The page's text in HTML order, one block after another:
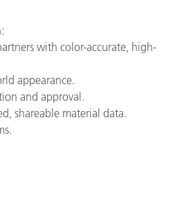
with color-accurate, high-
appearance.
and approval.
shareable material data.